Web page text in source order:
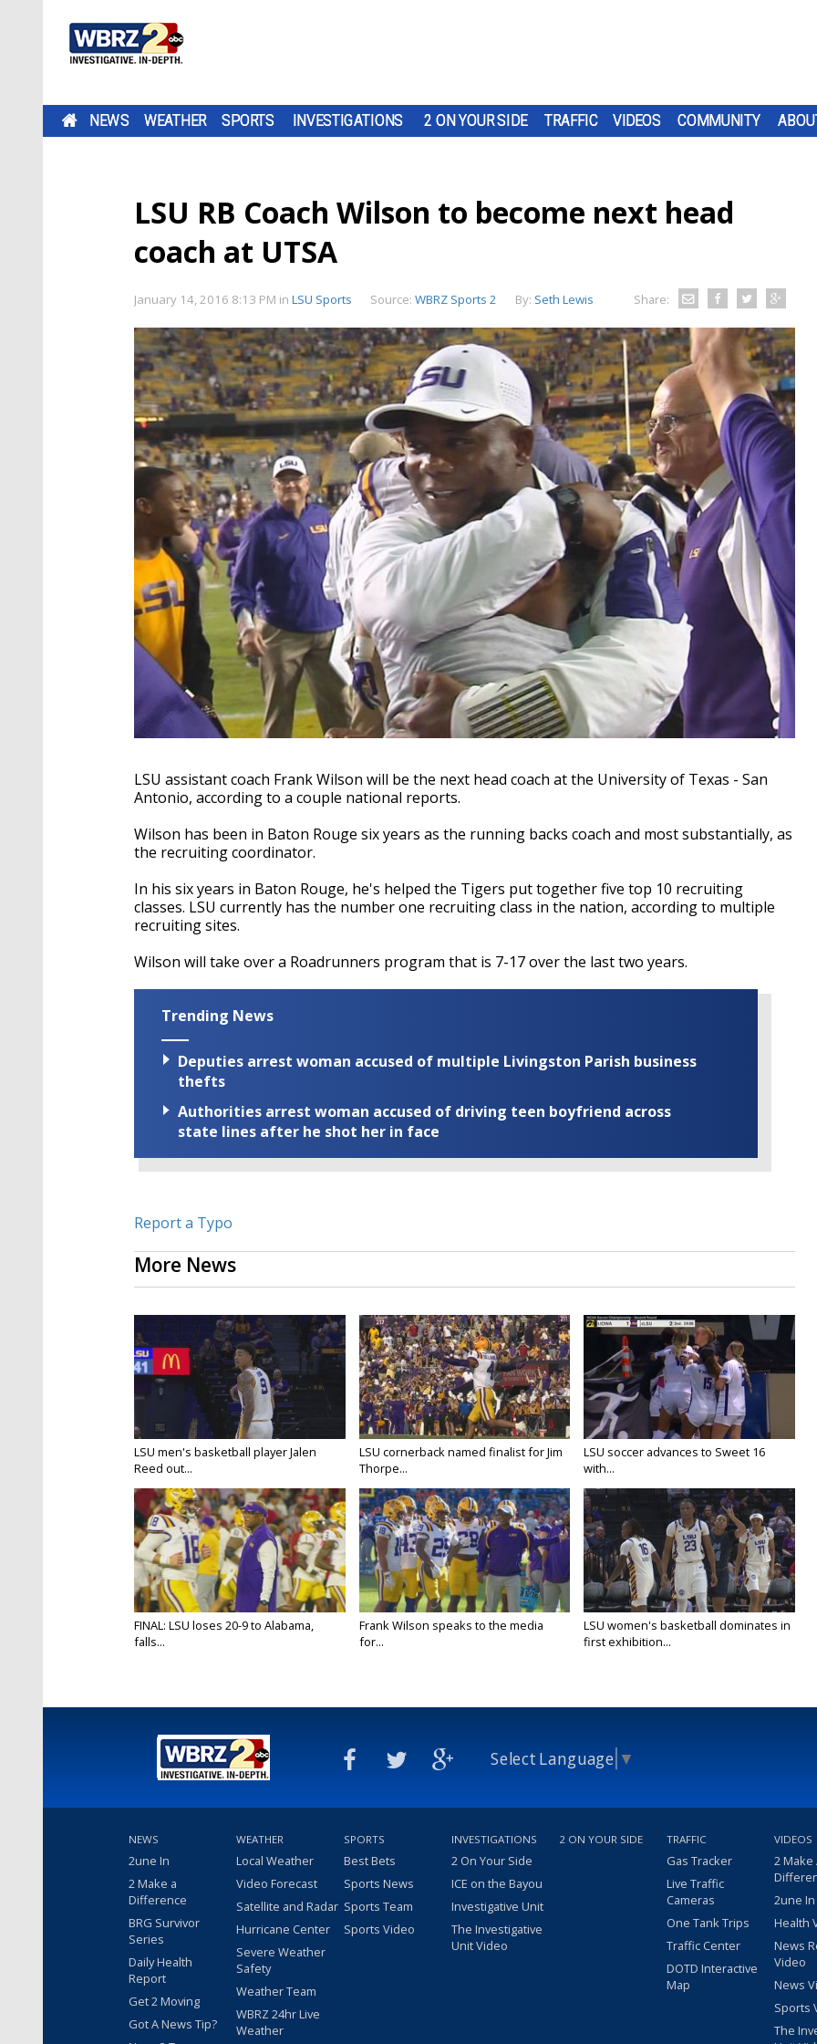
NEWS WEATHER SPORTS INVESTIGATIONS 2 ON YOUR SIDE TRAFFIC VIDEOS COMMUNITY
LSU RB Coach Wilson to become next head
coach at UTSA
January 14, 2016 8:13 PM in LSU Sports Source: WBRZ Sports 2 By: Seth Lewis Share:
LSU assistant coach Frank Wilson will be the next head coach at the University of Texas - San
Antonio, according to a couple national reports.
Wilson has been in Baton Rouge six years as the running backs coach and most substantially, as
the recruiting coordinator.
In his six years in Baton Rouge, he's helped the Tigers put together five top 10 recruiting
classes. LSU currently has the number one recruiting class in the nation, according to multiple
recruiting sites.
Wilson will take over a Roadrunners program that is 7-17 over the last two years.
Trending News
Deputies arrest woman accused of multiple Livingston Parish business
thefts
Authorities arrest woman accused of driving teen boyfriend across
state lines after he shot her in face
Report a Typo
More News
LSU men's basketball player Jalen
Reed out...
LSU cornerback named finalist for Jim
Thorpe...
LSU soccer advances to Sweet 16
with...
FINAL: LSU loses 20-9 to Alabama,
falls...
Frank Wilson speaks to the media
for...
LSU women's basketball dominates in
first exhibition...
Select Language ▼
NEWS
2une In
2 Make a
Difference
BRG Survivor
Series
Daily Health
Report
Get 2 Moving
Got A News Tip?
WEATHER
Local Weather
Video Forecast
Satellite and Radar
Hurricane Center
Severe Weather
Safety
Weather Team
WBRZ 24hr Live
Weather
SPORTS
Best Bets
Sports News
Sports Team
Sports Video
INVESTIGATIONS
2 On Your Side
ICE on the Bayou
Investigative Unit
The Investigative
Unit Video
2 ON YOUR SIDE TRAFFIC
Gas Tracker
Live Traffic
Cameras
One Tank Trips
Traffic Center
DOTD Interactive
Map
VIDEOS
2 Make
2une
Health
News
Video
News
Sports
The